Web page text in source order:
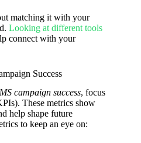
matching it with your
Looking at different tools
connect with your
Success
campaign success, focus
These metrics show
help shape future
to keep an eye on: